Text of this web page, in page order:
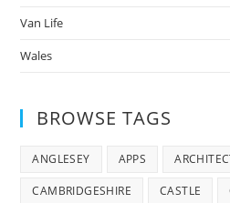
Van Life
Wales
BROWSE TAGS
ANGLESEY APPS
CAMBRIDGESHIRE CASTLE